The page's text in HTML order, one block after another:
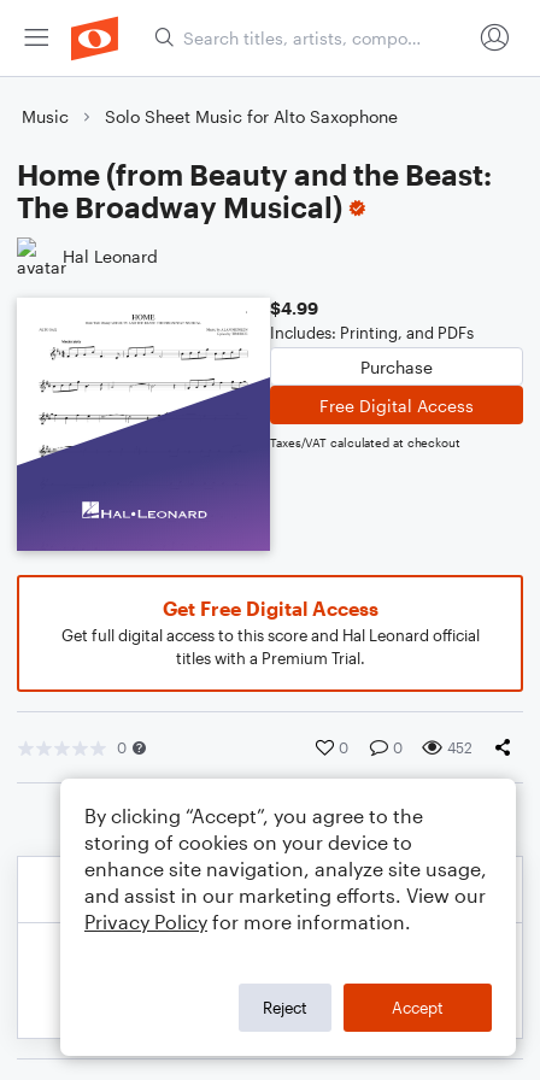
Music Solo Sheet Music for Alto Saxophone
Home (from Beauty and the Beast:
The Broadway Musical)
Hal Leonard
$4.99
Includes: Printing, and PDFs
Purchase
Free Digital Access
Taxes/VAT calculated at checkout
Get Free Digital Access
Get full digital access to this score and Hal Leonard official
titles with a Premium Trial.
0 0 0 452
By clicking “Accept”, you agree to the
storing of cookies on your device to
enhance site navigation, analyze site usage,
and assist in our marketing efforts. View our
Privacy Policy for more information.
Reject Accept